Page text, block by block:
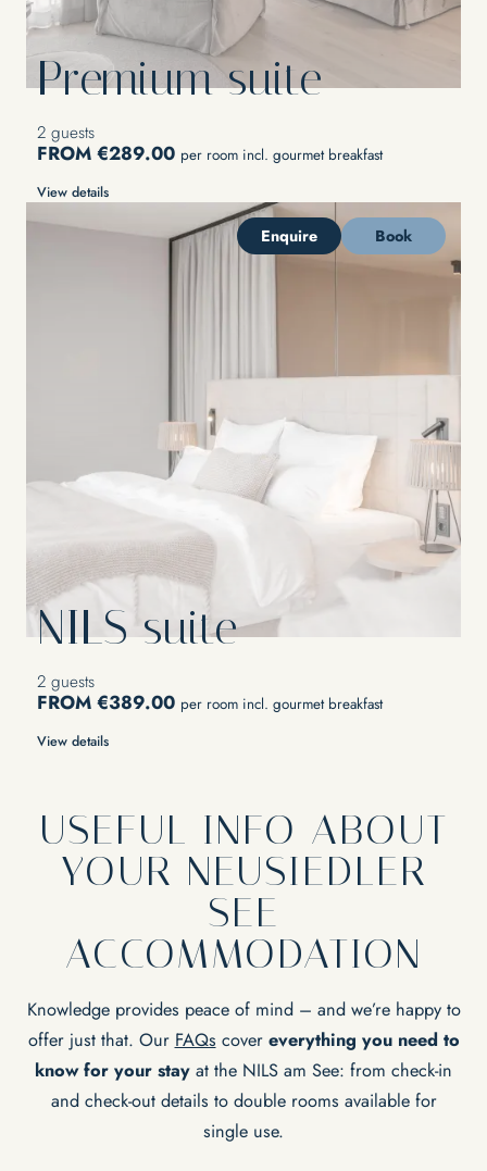
Premium suite
2 guests
FROM €289.00 per room incl. gourmet breakfast
View details
Enquire Book
NILS suite
2 guests
FROM €389.00 per room incl. gourmet breakfast
View details
USEFUL INFO ABOUT
YOUR NEUSIEDLER
SEE
ACCOMMODATION
Knowledge provides peace of mind – and we’re happy to
offer just that. Our FAQs cover everything you need to
know for your stay at the NILS am See: from check-in
and check-out details to double rooms available for
single use.